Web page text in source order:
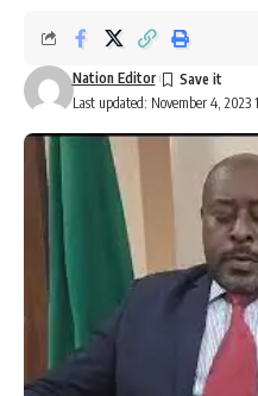
Last updated: November 4, 2023
Nation Editor